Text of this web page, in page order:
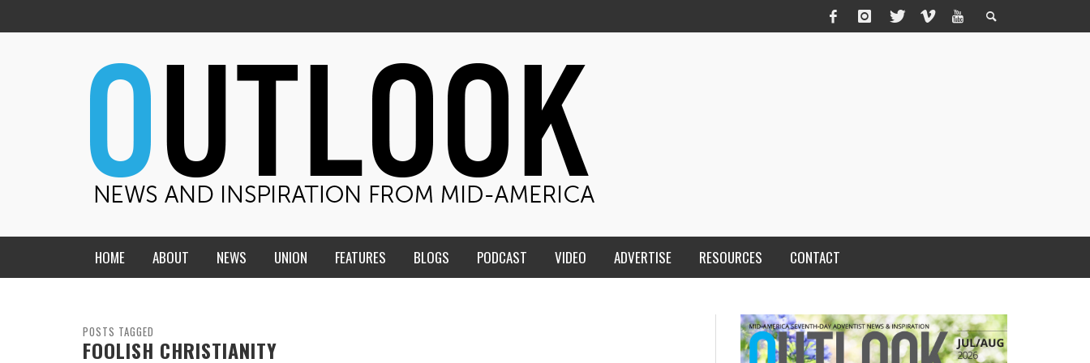
HOME ABOUT NEWS
CENTRAL STATES
UNION FEATURES BLOGS
THE TEACHER’S NOTES
PODCAST VIDEO ADVERTISE RESOURCES CONTACT
POSTS TAGGED
FOOLISH CHRISTIANITY